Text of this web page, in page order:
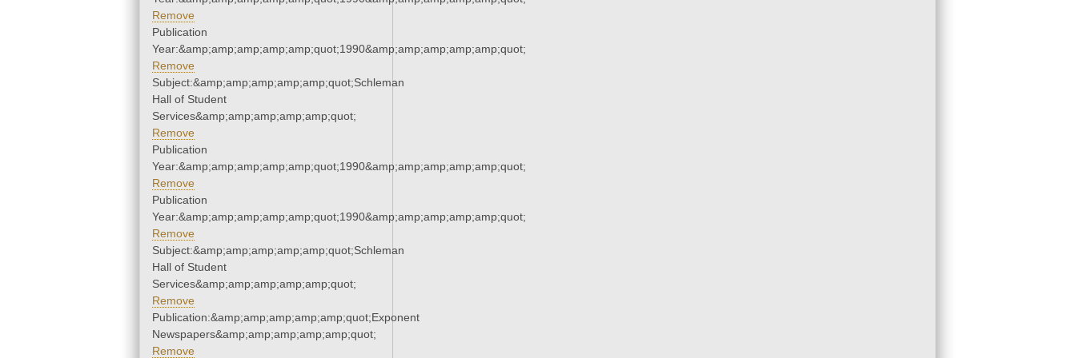
Remove
Publication
Year:&amp;amp;amp;amp;amp;quot;1990&amp;amp;amp;amp;amp;quot;
Remove
Subject:&amp;amp;amp;amp;amp;quot;Schleman
Hall of Student
Services&amp;amp;amp;amp;amp;quot;
Remove
Publication
Year:&amp;amp;amp;amp;amp;quot;1990&amp;amp;amp;amp;amp;quot;
Remove
Publication
Year:&amp;amp;amp;amp;amp;quot;1990&amp;amp;amp;amp;amp;quot;
Remove
Subject:&amp;amp;amp;amp;amp;quot;Schleman
Hall of Student
Services&amp;amp;amp;amp;amp;quot;
Remove
Publication:&amp;amp;amp;amp;amp;quot;Exponent
Newspapers&amp;amp;amp;amp;amp;quot;
Remove